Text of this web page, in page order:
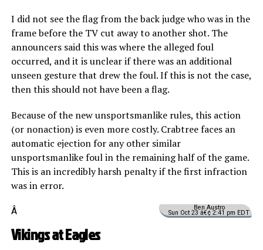
I did not see the flag from the back judge who was in the
frame before the TV cut away to another shot. The
announcers said this was where the alleged foul
occurred, and it is unclear if there was an additional
unseen gesture that drew the foul. If this is not the case,
then this should not have been a flag.
Because of the new unsportsmanlike rules, this action
(or nonaction) is even more costly. Crabtree faces an
automatic ejection for any other similar
unsportsmanlike foul in the remaining half of the game.
This is an incredibly harsh penalty if the first infraction
was in error.
Ben Austro
Sun Oct 23 â€¢ 2:41 pm EDT
Â
Vikings at Eagles